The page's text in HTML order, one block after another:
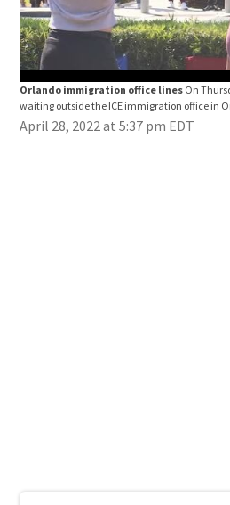
Orlando immigration office lines On
waiting outside the ICE immigration office in
April 28, 2022 at 5:37 pm EDT